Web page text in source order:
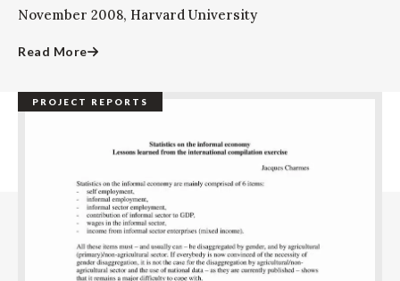
November 2008, Harvard University
Read More
PROJECT REPORTS